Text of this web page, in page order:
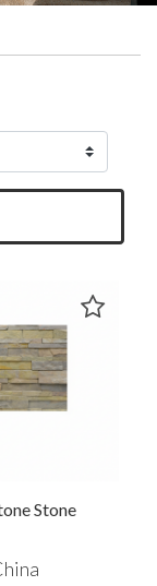
Stone